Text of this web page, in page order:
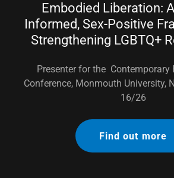
Embodied Liberation:
Informed, Sex-Positive
Strengthening LGBTQ+
Presenter for the Contemporary
Conference, Monmouth University,
16/26
Find out more